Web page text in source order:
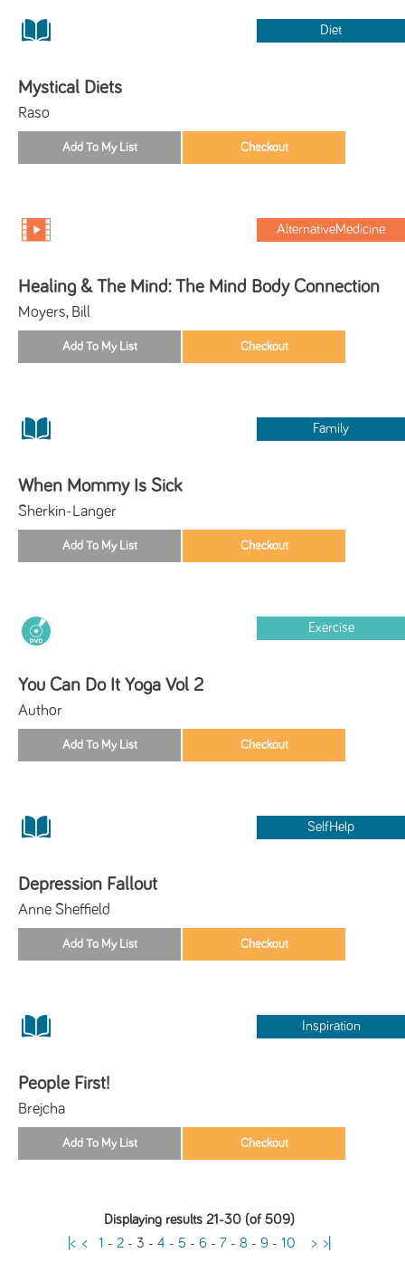
Diet
Mystical Diets
Raso
AlternativeMedicine
Healing & The Mind: The Mind Body Connection
Moyers, Bill
Family
When Mommy Is Sick
Sherkin-Langer
Exercise
You Can Do It Yoga Vol 2
Author
SelfHelp
Depression Fallout
Anne Sheffield
Inspiration
People First!
Brejcha
Displaying results 21-30 (of 509)
|< < 1 - 2- 3 - 4 - 5 - 6- 7- 8 - 9- 10 > >|